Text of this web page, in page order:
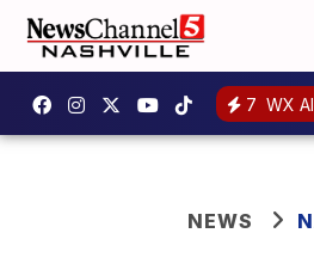
7 WX
NEWS